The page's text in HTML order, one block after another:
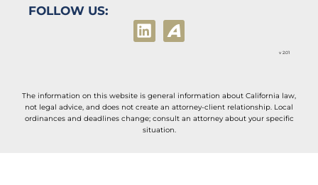
FOLLOW US:
v 2.01
The information on this website is general information about California law,
not legal advice, and does not create an attorney-client relationship. Local
ordinances and deadlines change; consult an attorney about your specific
situation.